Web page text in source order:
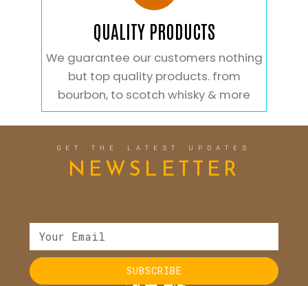
QUALITY PRODUCTS
We guarantee our customers nothing
but top quality products. from
bourbon, to scotch whisky & more
GET THE LATEST UPDATES
NEWSLETTER
SUBSCRIBE